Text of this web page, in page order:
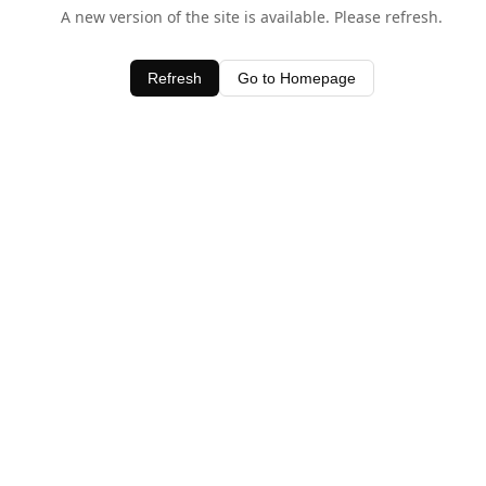
A new version of the site is available. Please refresh.
Refresh Go to Homepage